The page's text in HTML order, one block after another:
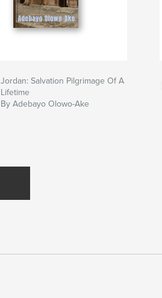
Jordan: Salvation Pilgrimage Of A
Lifetime
By Adebayo Olowo-Ake